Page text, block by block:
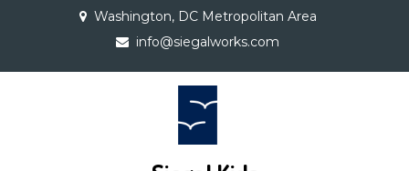
Washington, DC Metropolitan Area
info@siegalworks.com